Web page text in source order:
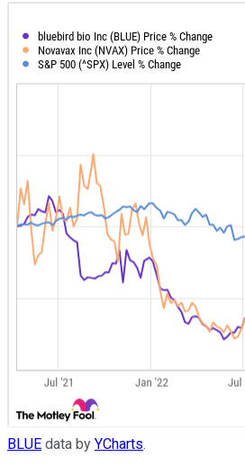
BLUE data by YCharts.